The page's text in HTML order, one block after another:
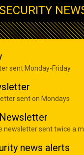
sent Monday-Friday
sent on Mondays
newsletter sent twice a
news alerts